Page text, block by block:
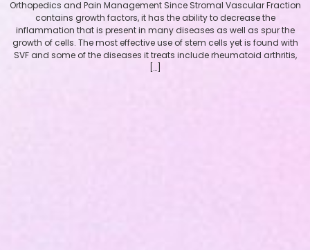
Orthopedics and Pain Management Since Stromal Vascular Fraction
contains growth factors, it has the ability to decrease the
inflammation that is present in many diseases as well as spur the
growth of cells. The most effective use of stem cells yet is found with
SVF and some of the diseases it treats include rheumatoid arthritis,
[…]